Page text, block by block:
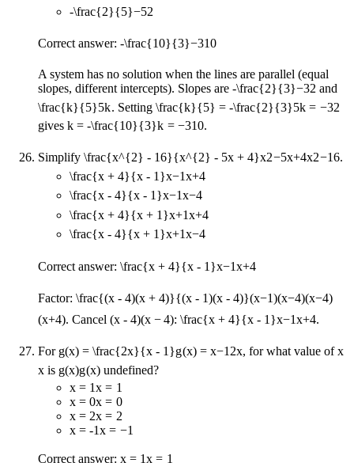
-\frac{2}{5}−52
Correct answer: -\frac{10}{3}−310
A system has no solution when the lines are parallel (equal
slopes, different intercepts). Slopes are -\frac{2}{3}−32 and
\frac{k}{5}5k. Setting \frac{k}{5} = -\frac{2}{3}5k = −32
gives k = -\frac{10}{3}k = −310.
Simplify \frac{x^{2} - 16}{x^{2} - 5x + 4}x2−5x+4x2−16.
\frac{x + 4}{x - 1}x−1x+4
\frac{x - 4}{x - 1}x−1x−4
\frac{x + 4}{x + 1}x+1x+4
\frac{x - 4}{x + 1}x+1x−4
Correct answer: \frac{x + 4}{x - 1}x−1x+4
Factor: \frac{(x - 4)(x + 4)}{(x - 1)(x - 4)}(x−1)(x−4)(x−4)
(x+4). Cancel (x - 4)(x − 4):\frac{x + 4}{x - 1}x−1x+4.
For g(x) = \frac{2x}{x - 1}g(x) = x−1 2x, for what value ofx
x is g(x)g(x)undefined?
x = 1x = 1
x = 0x = 0
x = 2x = 2
x = -1x = −1
Correct answer: x = 1x = 1